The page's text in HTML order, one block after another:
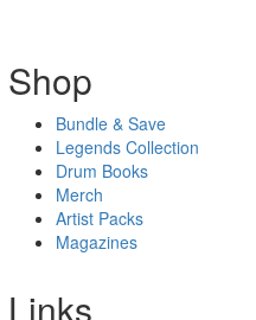
Shop
Bundle & Save
Legends Collection
Drum Books
Merch
Artist Packs
Magazines
Links